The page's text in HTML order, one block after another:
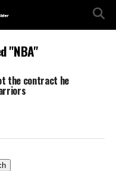
"NBA"
the contract he